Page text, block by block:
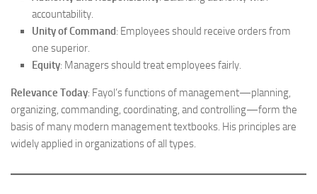
accountability.
Unity of Command: Employees should receive orders from
one superior.
Equity: Managers should treat employees fairly.
Relevance Today: Fayol’s functions of management—planning,
organizing, commanding, coordinating, and controlling—form the
basis of many modern management textbooks. His principles are
widely applied in organizations of all types.